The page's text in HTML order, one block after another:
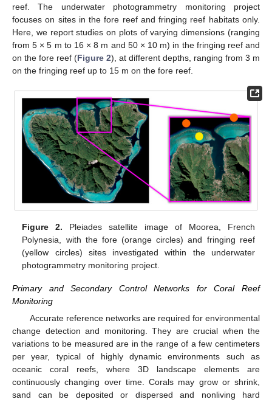
reef. The underwater photogrammetry monitoring project
focuses on sites in the fore reef and fringing reef habitats only.
Here, we report studies on plots of varying dimensions (ranging
from 5 × 5 m to 16 × 8 m and 50 × 10 m) in the fringing reef and
on the fore reef (Figure 2), at different depths, ranging from 3 m
on the fringing reef up to 15 m on the fore reef.
Figure 2. Pleiades satellite image of Moorea, French
Polynesia, with the fore (orange circles) and fringing reef
(yellow circles) sites investigated within the underwater
photogrammetry monitoring project.
Primary and Secondary Control Networks for Coral Reef
Monitoring
Accurate reference networks are required for environmental
change detection and monitoring. They are crucial when the
variations to be measured are in the range of a few centimeters
per year, typical of highly dynamic environments such as
oceanic coral reefs, where 3D landscape elements are
continuously changing over time. Corals may grow or shrink,
sand can be deposited or dispersed and nonliving hard